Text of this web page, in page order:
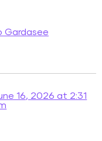
Gardasee
16, 2026 at 2:31